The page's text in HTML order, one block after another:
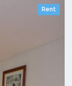
Rent